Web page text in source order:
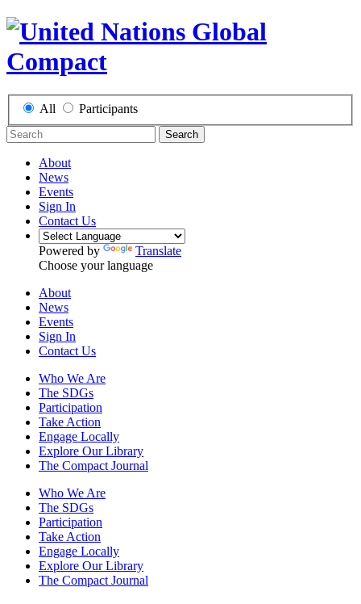
All Participants
Search
About
News
Events
Sign In
Contact Us
Powered by
Translate
Choose your language
About
News
Events
Sign In
Contact Us
Who We Are
The SDGs
Participation
Take Action
Engage Locally
Explore Our Library
The Compact Journal
Who We Are
The SDGs
Participation
Take Action
Engage Locally
Explore Our Library
The Compact Journal